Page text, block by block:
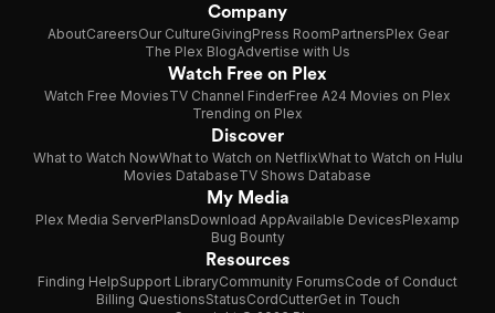
Company
AboutCareersOur CultureGivingPress RoomPartnersPlex Gear
The Plex BlogAdvertise with Us
Watch Free on Plex
Watch Free MoviesTV Channel FinderFree A24 Movies on Plex
Trending on Plex
Discover
What to Watch NowWhat to Watch on NetflixWhat to Watch on Hulu
Movies DatabaseTV Shows Database
My Media
Plex Media ServerPlansDownload AppAvailable DevicesPlexamp
Bug Bounty
Resources
Finding HelpSupport LibraryCommunity ForumsCode of Conduct
Billing QuestionsStatusCordCutterGet in Touch